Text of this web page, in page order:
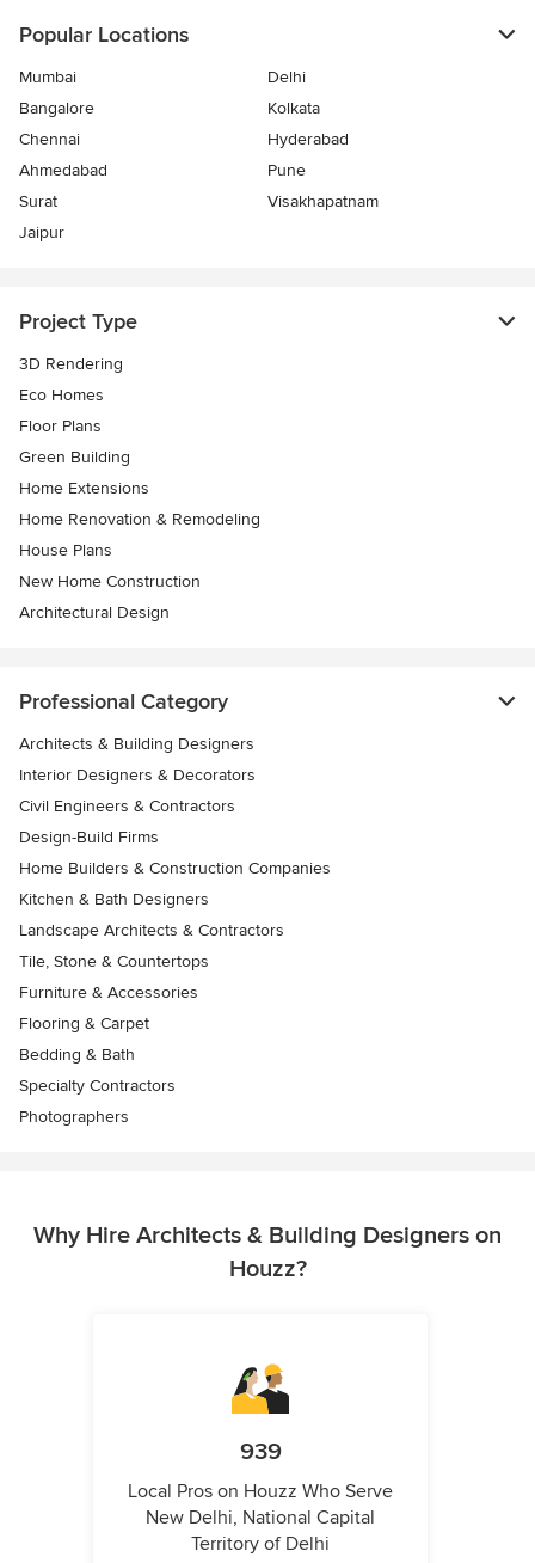
Popular Locations
Mumbai
Delhi
Bangalore
Kolkata
Chennai
Hyderabad
Ahmedabad
Pune
Surat
Visakhapatnam
Jaipur
Project Type
3D Rendering
Eco Homes
Floor Plans
Green Building
Home Extensions
Home Renovation & Remodeling
House Plans
New Home Construction
Architectural Design
Professional Category
Architects & Building Designers
Interior Designers & Decorators
Civil Engineers & Contractors
Design-Build Firms
Home Builders & Construction Companies
Kitchen & Bath Designers
Landscape Architects & Contractors
Tile, Stone & Countertops
Furniture & Accessories
Flooring & Carpet
Bedding & Bath
Specialty Contractors
Photographers
Why Hire Architects & Building Designers on
Houzz?
939
Local Pros on Houzz Who Serve
New Delhi, National Capital
Territory of Delhi